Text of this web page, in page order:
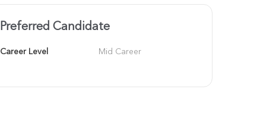
Preferred Candidate
Career Level Mid Career